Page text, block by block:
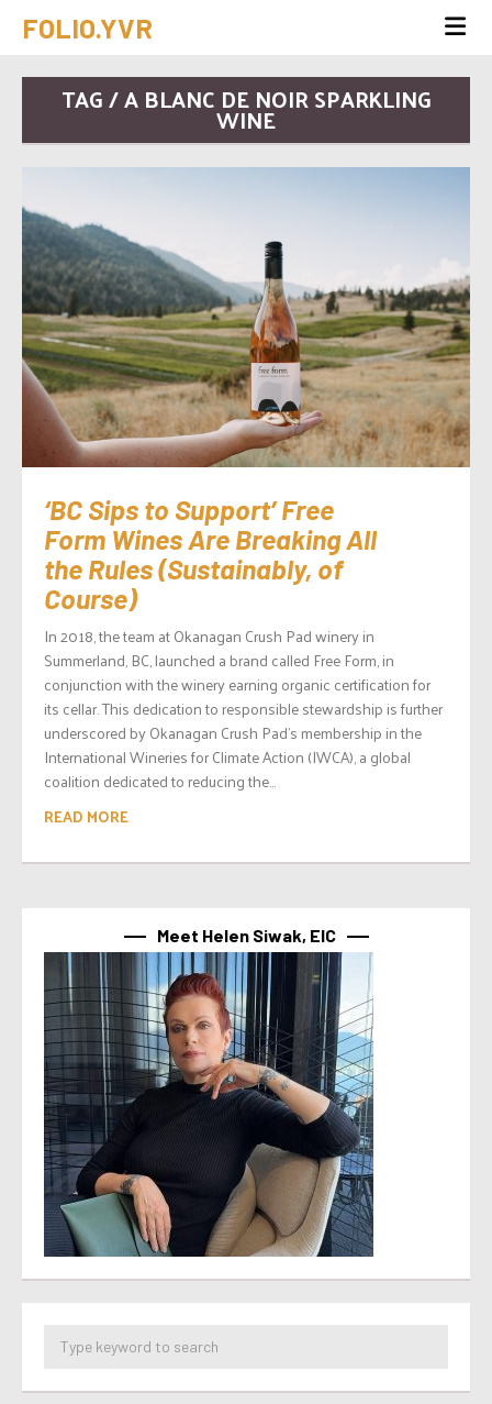
FOLIO.YVR
TAG / A BLANC DE NOIR SPARKLING
WINE
‘BC Sips to Support’ Free
Form Wines Are Breaking All
the Rules (Sustainably, of
Course)
In 2018, the team at Okanagan Crush Pad winery in
Summerland, BC, launched a brand called Free Form, in
conjunction with the winery earning organic certification for
its cellar. This dedication to responsible stewardship is further
underscored by Okanagan Crush Pad’s membership in the
International Wineries for Climate Action (IWCA), a global
coalition dedicated to reducing the...
READ MORE
Meet Helen Siwak, EIC